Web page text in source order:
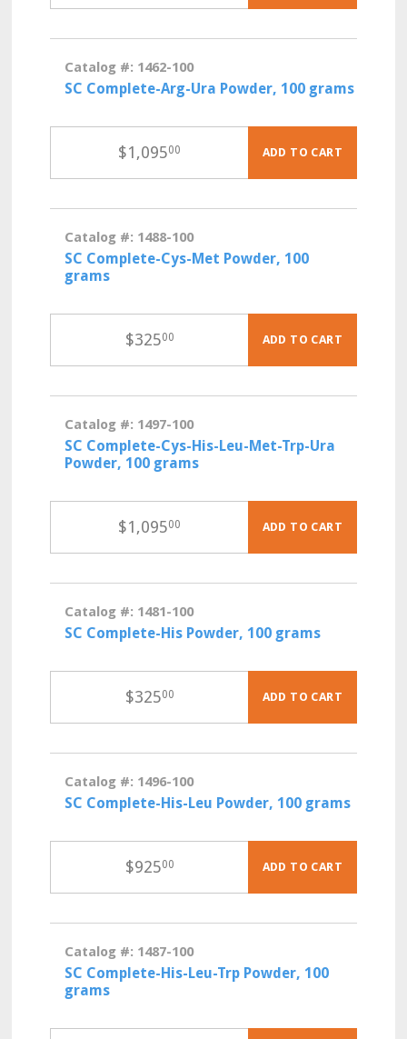
Catalog #: 1462-100
SC Complete-Arg-Ura Powder, 100 grams
$1,09500 ADD TO CART
Catalog #: 1488-100
SC Complete-Cys-Met Powder, 100
grams
$32500 ADD TO CART
Catalog #: 1497-100
SC Complete-Cys-His-Leu-Met-Trp-Ura
Powder, 100 grams
$1,09500 ADD TO CART
Catalog #: 1481-100
SC Complete-His Powder, 100 grams
$32500 ADD TO CART
Catalog #: 1496-100
SC Complete-His-Leu Powder, 100 grams
$92500 ADD TO CART
Catalog #: 1487-100
SC Complete-His-Leu-Trp Powder, 100
grams